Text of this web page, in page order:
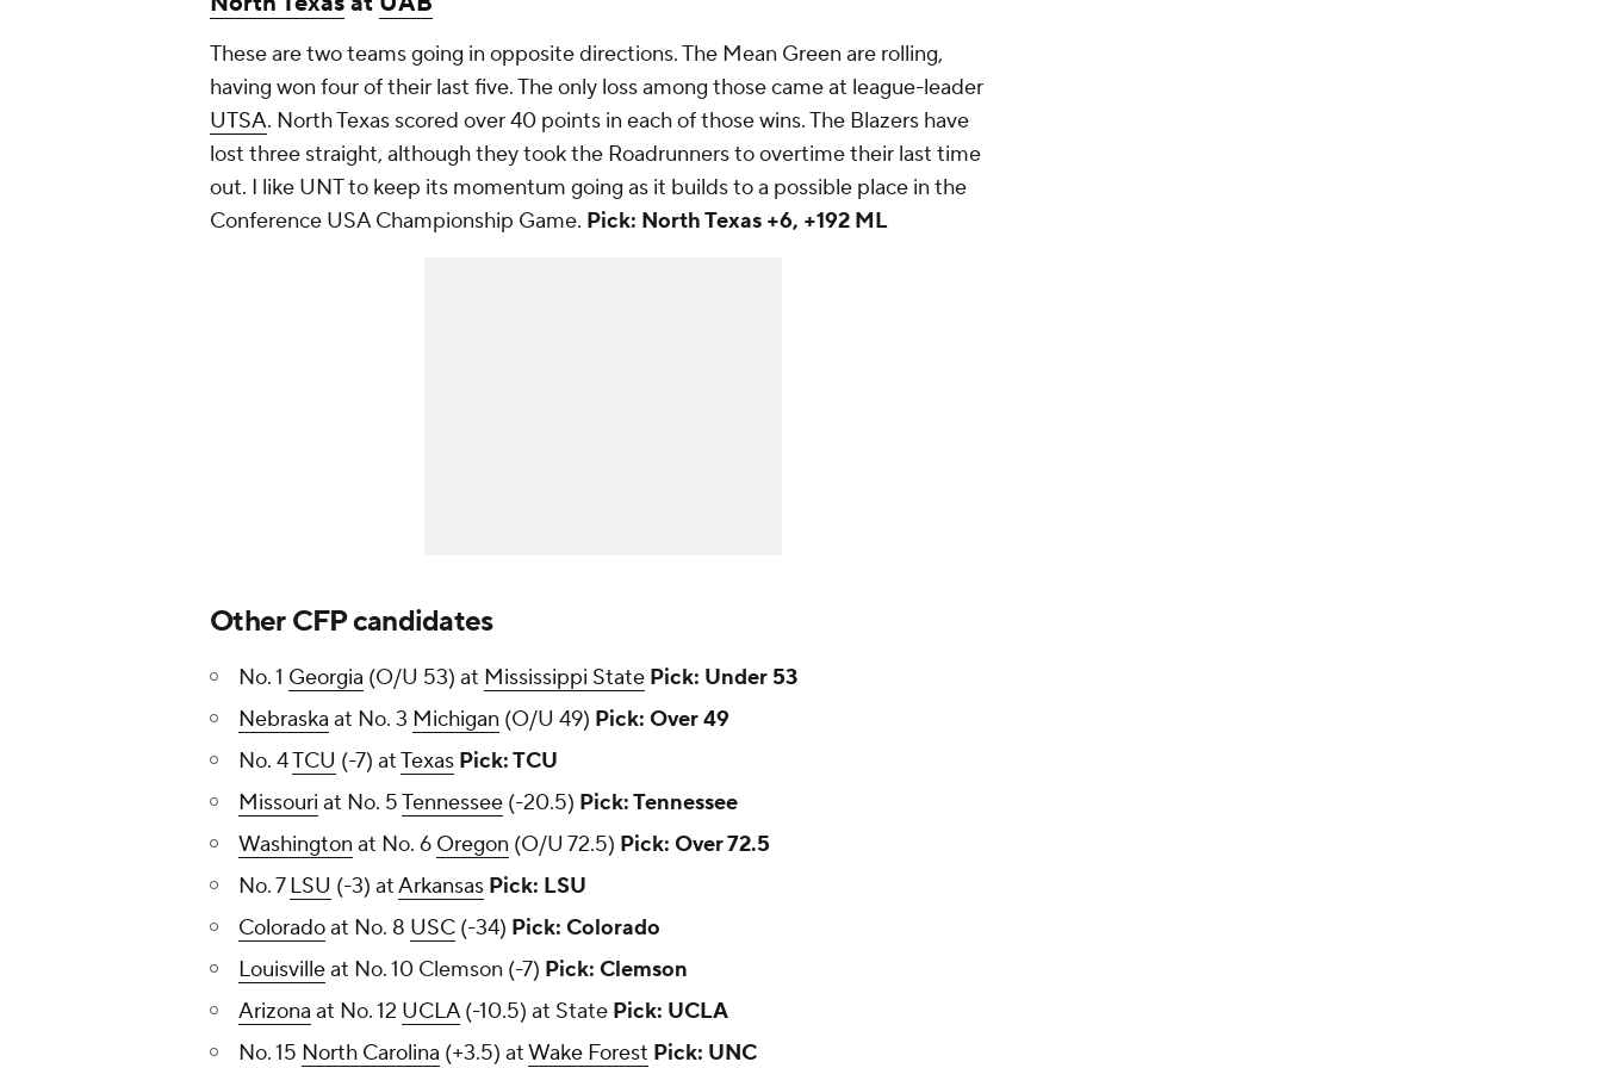
These are two teams going in opposite directions. The Mean Green are rolling,
having won four of their last five. The only loss among those came at league-leader
UTSA. North Texas scored over 40 points in each of those wins. The Blazers have
lost three straight, although they took the Roadrunners to overtime their last time
out. I like UNT to keep its momentum going as it builds to a possible place in the
Conference USA Championship Game. Pick: North Texas +6, +192 ML
Other CFP candidates
No. 1 Georgia (O/U 53) at Mississippi State Pick: Under 53
Nebraska at No. 3 Michigan (O/U 49) Pick: Over 49
No. 4TCU (-7) atTexas Pick: TCU
Missouri at No. 5Tennessee (-20.5) Pick: Tennessee
Washington at No. 6 Oregon (O/U 72.5) Pick: Over 72.5
No. 7LSU (-3) atArkansas Pick: LSU
Coloradoat No. 8 USC (-34) Pick: Colorado
Louisvilleat No. 10 Clemson (-7) Pick: Clemson
Arizona at No. 12 UCLA(-10.5) at State Pick: UCLA
No. 15 North Carolina (+3.5) atWake Forest Pick: UNC